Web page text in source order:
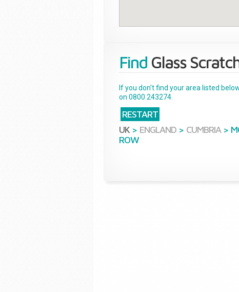
Find Glass
If you don't find your area listed
on 0800 243274.
RESTART
UK > ENGLAND > CUMBRIA >
ROW